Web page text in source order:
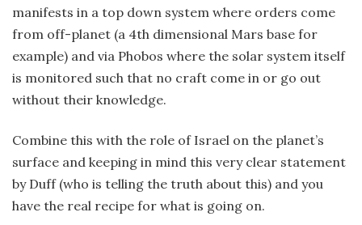
manifests in a top down system where orders come
from off-planet (a 4th dimensional Mars base for
example) and via Phobos where the solar system itself
is monitored such that no craft come in or go out
without their knowledge.
Combine this with the role of Israel on the planet’s
surface and keeping in mind this very clear statement
by Duff (who is telling the truth about this) and you
have the real recipe for what is going on.